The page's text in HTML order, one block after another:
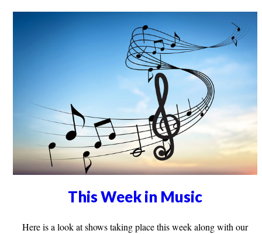
This Week in Music
Here is a look at shows taking place this week along with our